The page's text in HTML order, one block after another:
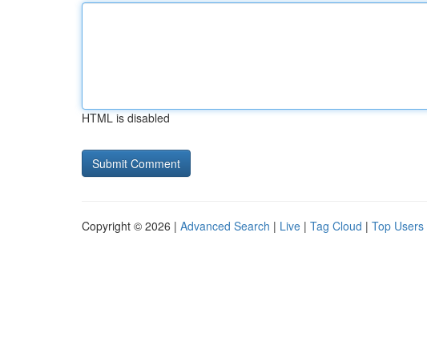
HTML is disabled
Copyright © 2026 | Advanced Search | Live | Tag Cloud | Top Users